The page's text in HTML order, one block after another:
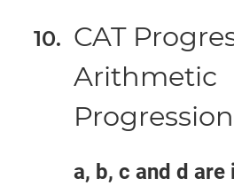
CAT
Arithmetic
a, b, c and d are